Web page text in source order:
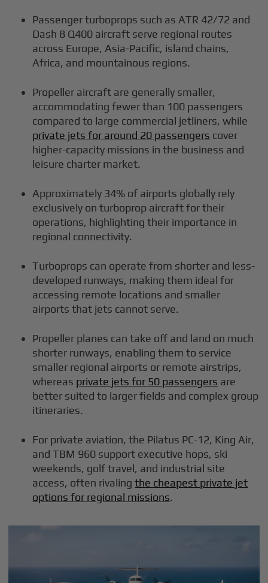
Passenger turboprops such as ATR 42/72 and
Dash 8 Q400 aircraft serve regional routes
across Europe, Asia-Pacific, island chains,
Africa, and mountainous regions.
Propeller aircraft are generally smaller,
accommodating fewer than 100 passengers
compared to large commercial jetliners, while
private jets for around 20 passengers cover
higher-capacity missions in the business and
leisure charter market.
Approximately 34% of airports globally rely
exclusively on turboprop aircraft for their
operations, highlighting their importance in
regional connectivity.
Turboprops can operate from shorter and less-
developed runways, making them ideal for
accessing remote locations and smaller
airports that jets cannot serve.
Propeller planes can take off and land on much
shorter runways, enabling them to service
smaller regional airports or remote airstrips,
whereas private jets for 50 passengers are
better suited to larger fields and complex group
itineraries.
For private aviation, the Pilatus PC-12, King Air,
and TBM 960 support executive hops, ski
weekends, golf travel, and industrial site
access, often rivalingthe cheapest private jet
options for regional missions.